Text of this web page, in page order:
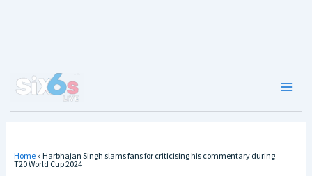
Home » Harbhajan Singh slams fans for criticising his commentary during
T20 World Cup 2024